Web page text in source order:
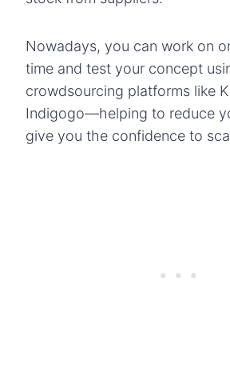
Nowadays, you can work on
time and test your concept
crowdsourcing platforms like
Indigogo—helping to reduce
give you the confidence to